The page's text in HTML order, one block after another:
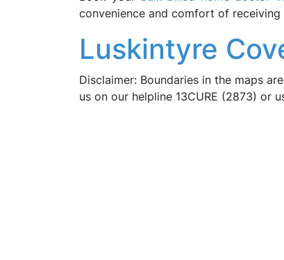
convenience and comfort of
Luskintyre
Disclaimer: Boundaries in the maps
us on our helpline 13CURE (2873) or